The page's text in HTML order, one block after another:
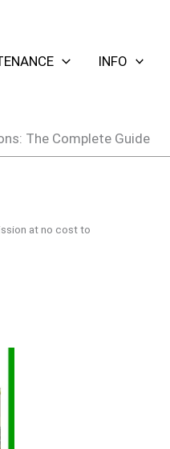
INFO
The Complete Guide
at no cost to